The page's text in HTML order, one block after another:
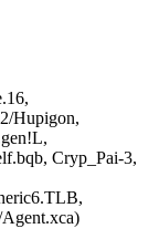
Hupigon,
Cryp_Pai-3,